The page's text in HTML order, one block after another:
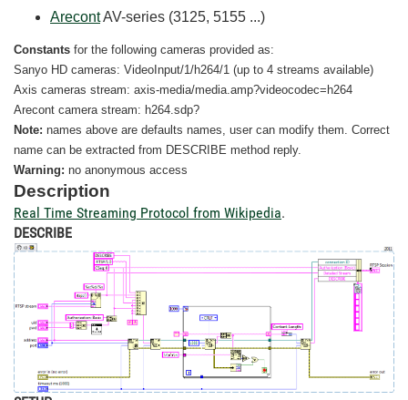
ArecontAV-series (3125, 5155 ...)
Constants for the following cameras provided as:
Sanyo HD cameras: VideoInput/1/h264/1 (up to 4 streams available)
Axis cameras stream: axis-media/media.amp?videocodec=h264
Arecont camera stream: h264.sdp?
Note: names above are defaults names, user can modify them. Correct
name can be extracted from DESCRIBE method reply.
Warning: no anonymous access
Description
Real Time Streaming Protocol from Wikipedia.
DESCRIBE